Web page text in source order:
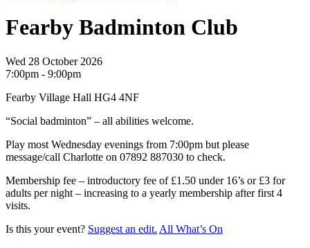
Fearby Badminton Club
Wed 28 October 2026
7:00pm - 9:00pm
Fearby Village Hall HG4 4NF
“Social badminton” – all abilities welcome.
Play most Wednesday evenings from 7:00pm but please
message/call Charlotte on 07892 887030 to check.
Membership fee – introductory fee of £1.50 under 16’s or £3 for
adults per night – increasing to a yearly membership after first 4
visits.
Is this your event? Suggest an edit. All What’s On